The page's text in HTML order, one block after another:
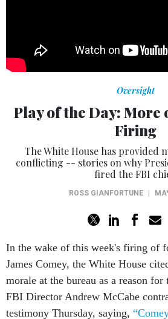
Oversight
Play of the Day: More
Firing
The White House has provided
conflicting -- stories on why
fired the FBI
ROSS GIANFORTUNE |
In the wake of this week's firing of
James Comey, the White House
morale at the bureau as a reason
FBI Director Andrew McCabe
testimony Thursday, saying,